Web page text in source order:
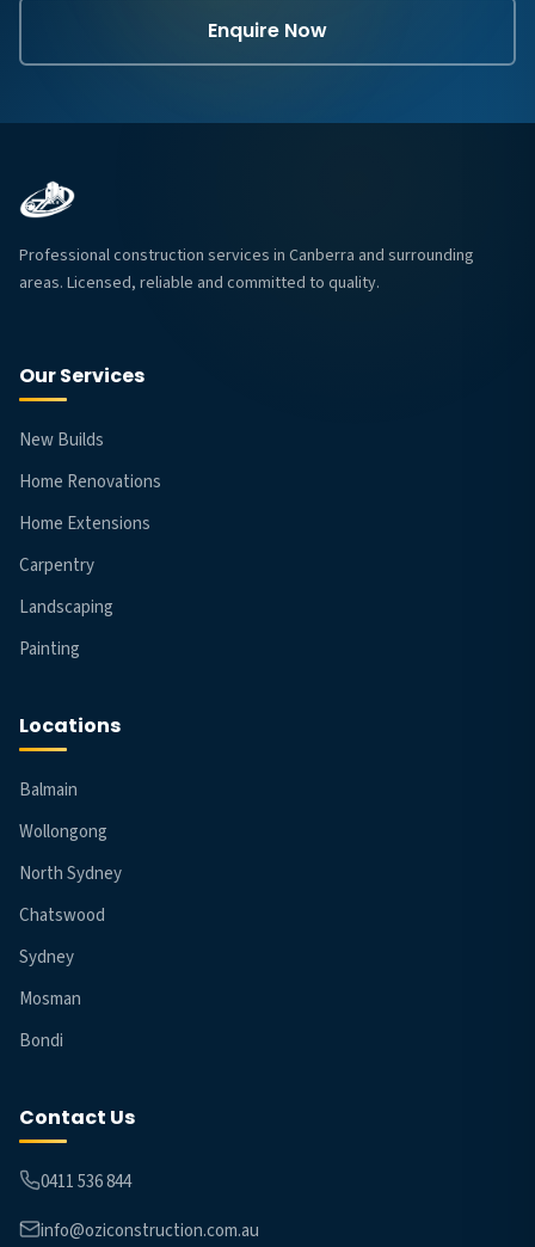
Enquire Now
Professional construction services in Canberra and surrounding
areas. Licensed, reliable and committed to quality.
Our Services
New Builds
Home Renovations
Home Extensions
Carpentry
Landscaping
Painting
Locations
Balmain
Wollongong
North Sydney
Chatswood
Sydney
Mosman
Bondi
Contact Us
0411 536 844
info@oziconstruction.com.au